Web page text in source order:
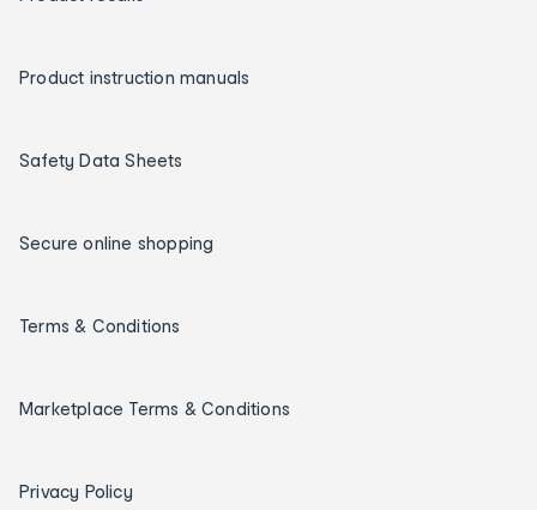
Product instruction manuals
Safety Data Sheets
Secure online shopping
Terms & Conditions
Marketplace Terms & Conditions
Privacy Policy